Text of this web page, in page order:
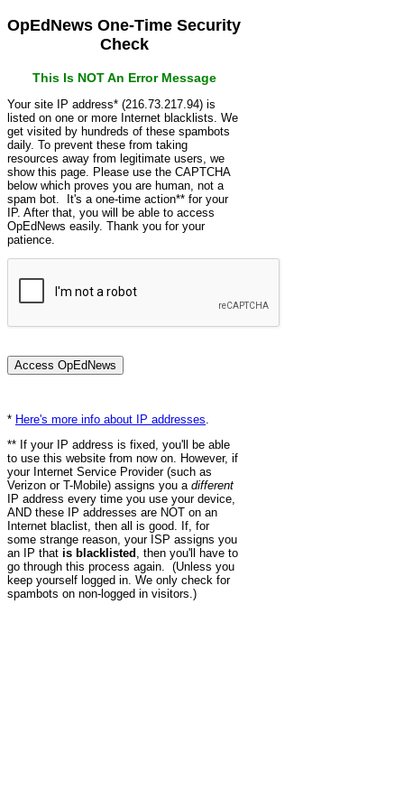
OpEdNews One-Time Security
Check
This Is NOT An Error Message
Your site IP address* (216.73.217.94) is
listed on one or more Internet blacklists. We
get visited by hundreds of these spambots
daily. To prevent these from taking
resources away from legitimate users, we
show this page. Please use the CAPTCHA
below which proves you are human, not a
spam bot. It's a one-time action** for your
IP. After that, you will be able to access
OpEdNews easily. Thank you for your
patience.
* Here's more info about IP addresses
** If your IP address is fixed, you'll be able
to use this website from now on. However, if
your Internet Service Provider (such as
Verizon or T-Mobile) assigns you a different
IP address every time you use your device,
AND these IP addresses are NOT on an
Internet blaclist, then all is good. If, for
some strange reason, your ISP assigns you
an IP that is blacklisted , then you'll have to
go through this process again. (Unless you
keep yourself logged in. We only check for
spambots on non-logged in visitors.)